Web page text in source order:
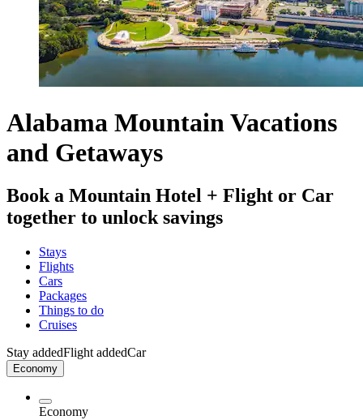
Alabama Mountain Vacations
and Getaways
Book a Mountain Hotel + Flight or Car
together to unlock savings
Stays
Flights
Cars
Packages
Things to do
Cruises
Stay addedFlight addedCar
Economy
Economy